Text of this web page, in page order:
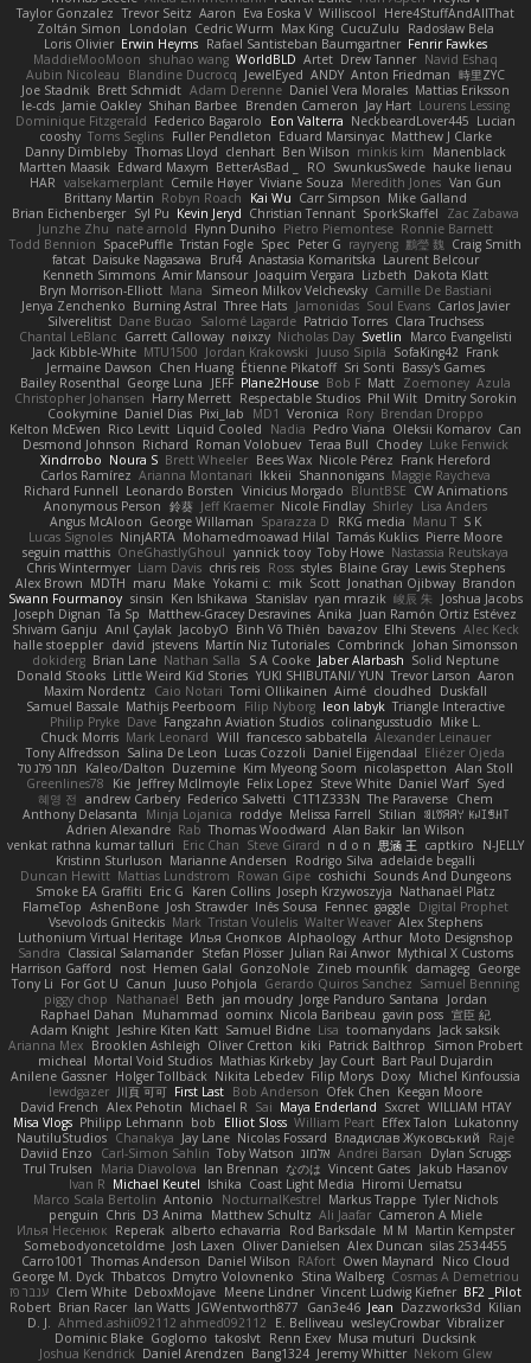
Taylor Gonzalez Trevor Seitz Aaron Eva Eoska V Williscool
Here4StuffAndAllThat
Zoltán Simon
Londolan Cedric Wurm Max King CucuZulu
Radosław Bela
Loris Olivier Erwin Heyms Rafael Santisteban Baumgartner Fenrir Fawkes
MaddieMooMoon shuhao wang WorldBLD Artet Drew Tanner Navid Eshaq
Aubin Nicoleau
Blandine Ducrocq JewelEyed ANDY Anton Friedman 時里ZYC
Joe Stadnik Brett Schmidt Adam Derenne Daniel Vera Morales Mattias Eriksson
le-cds Jamie Oakley Shihan Barbee Brenden Cameron Jay Hart Lourens Lessing
Dominique Fitzgerald Federico Bagarolo Eon Valterra NeckbeardLover445 Lucian
cooshy Toms Seglins Fuller Pendleton Eduard Marsinyac Matthew J Clarke
Danny Dimbleby Thomas Lloyd clenhart Ben Wilson minkis kim
Manenblack
Martten Maasik Edward Maxym BetterAsBad _ RO SwunkusSwede hauke lienau
HAR valsekamerplant Cemile Høyer Viviane Souza Meredith Jones Van Gun
Brittany Martin Robyn Roach Kai Wu Carr Simpson Mike Galland
Brian Eichenberger Syl Pu Kevin Jeryd Christian Tennant SporkSkaffel
Zac Zabawa
Junzhe Zhu nate arnold Flynn Duniho Pietro Piemontese Ronnie Barnett
Todd Bennion SpacePuffle Tristan Fogle Spec Peter G rayryeng 鸝瑩 魏 Craig Smith
fatcat Daisuke Nagasawa Bruf4 Anastasia Komaritska Laurent Belcour
Kenneth Simmons Amir Mansour Joaquim Vergara Lizbeth Dakota Klatt
Bryn Morrison-Elliott Mana Simeon Milkov Velchevsky Camille De Bastiani
Jenya Zenchenko Burning Astral Three Hats Jamonidas Soul Evans Carlos Javier
Silverelitist Dane Bucao Salomé Lagarde Patricio Torres Clara Truchsess
Chantal LeBlanc Garrett Calloway nøixzy Nicholas Day Svetlin
Marco Evangelisti
Jack Kibble-White MTU1500 Jordan Krakowski Juuso Sipilä SofaKing42 Frank
Jermaine Dawson Chen Huang Étienne Pikatoff Sri Sonti Bassy's Games
Bailey Rosenthal George Luna JEFF Plane2House Bob F Matt Zoemoney Azula
Christopher Johansen Harry Merrett Respectable Studios Phil Wilt Dmitry Sorokin
Cookymine Daniel Dias Pixi_lab MD1 Veronica Rory Brendan Droppo
Kelton McEwen Rico Levitt Liquid Cooled Nadia Pedro Viana Oleksii Komarov Can
Desmond Johnson Richard Roman Volobuev Teraa Bull Chodey Luke Fenwick
Xindrrobo Noura S Brett Wheeler Bees Wax Nicole Pérez Frank Hereford
Carlos Ramírez Arianna Montanari Ikkeii Shannonigans Maggie Raycheva
Richard Funnell Leonardo Borsten Vinicius Morgado BluntBSE CW Animations
Anonymous Person 鈴葵 Jeff Kraemer Nicole Findlay Shirley Lisa Anders
Angus McAloon George Willaman Sparazza D RKG media Manu T S K
Lucas Signoles NinjARTA Mohamedmoawad Hilal Tamás Kuklics Pierre Moore
seguin matthis OneGhastlyGhoul yannick tooy Toby Howe Nastassia Reutskaya
Chris Wintermyer Liam Davis chris reis Ross styles Blaine Gray Lewis Stephens
Alex Brown MDTH maru Make Yokami c: mik Scott Jonathan Ojibway Brandon
Swann Fourmanoy sinsin Ken Ishikawa Stanislav ryan mrazik 峻辰 朱
Joshua Jacobs
Joseph Dignan Ta Sp Matthew-Gracey Desravines Anika Juan Ramón Ortiz Estévez
Shivam Ganju Anıl Çaylak JacobyO Bình Võ Thiên bavazov Elhi Stevens Alec Keck
halle stoeppler david jstevens Martín Niz Tutoriales Combrinck Johan Simonsson
dokiderg Brian Lane Nathan Salla S A Cooke Jaber Alarbash Solid Neptune
Donald Stooks Little Weird Kid Stories YUKI SHIBUTANI/ YUN Trevor Larson Aaron
Maxim Nordentz
Caio Notari Tomi Ollikainen Aimé cloudhed
Duskfall
Samuel Bassale Mathijs Peerboom Filip Nyborg leon labyk Triangle Interactive
Philip Pryke Dave Fangzahn Aviation Studios colinangusstudio Mike L.
Chuck Morris Mark Leonard Will francesco sabbatella Alexander Leinauer
Tony Alfredsson Salina De Leon Lucas Cozzoli Daniel Eijgendaal Eliézer Ojeda
תמר פלג טל
Kaleo/Dalton Duzemine Kim Myeong Soom nicolaspetton Alan Stoll
Greenlines78
Kie Jeffrey McIlmoyle Felix Lopez Steve White Daniel Warf Syed
혜영 전 andrew Carbery Federico Salvetti C1T1Z333N The Paraverse Chem
Anthony Delasanta
Minja Lojanica roddye Melissa Farrell Stilian ꌃ꒒ꀎꋪꋪꌩ ꀘꈤꀤꁅꃅ꓄
Adrien Alexandre Rab Thomas Woodward Alan Bakir Ian Wilson
venkat rathna kumar talluri
Eric Chan Steve Girard n d o n 思涵 王 captkiro
N-JELLY
Kristinn Sturluson Marianne Andersen Rodrigo Silva adelaide begalli
Duncan Hewitt Mattias Lundstrom Rowan Gipe coshichi Sounds And Dungeons
Smoke EA Graffiti Eric G Karen Collins Joseph Krzywoszyja Nathanaël Platz
FlameTop AshenBone Josh Strawder Inês Sousa Fennec gaggle Digital Prophet
Vsevolods Gniteckis Mark Tristan Voulelis Walter Weaver Alex Stephens
Luthonium Virtual Heritage Илья Снопков Alphaology Arthur Moto Designshop
Sandra Classical Salamander Stefan Plösser Julian Rai Anwor Mythical X Customs
Harrison Gafford
nost Hemen Galal GonzoNole Zineb mounfik damageg George
Tony Li For Got U Canun Juuso Pohjola Gerardo Quiros Sanchez Samuel Benning
piggy chop
Nathanaël Beth jan moudry Jorge Panduro Santana
Jordan
Raphael Dahan
Muhammad oominx Nicola Baribeau gavin poss 宣臣 紀
Adam Knight Jeshire Kiten Katt Samuel Bidne Lisa toomanydans Jack saksik
Arianna Mex Brooklen Ashleigh Oliver Cretton kiki Patrick Balthrop
Simon Probert
micheal Mortal Void Studios Mathias Kirkeby Jay Court Bart Paul Dujardin
Anilene Gassner Holger Tollbäck Nikita Lebedev Filip Morys Doxy Michel Kinfoussia
lewdgazer 川頁 可可 First Last Bob Anderson Ofek Chen Keegan Moore
David French Alex Pehotin Michael R Sai Maya Enderland Sxcret WILLIAM HTAY
Misa Vlogs Philipp Lehmann bob Elliot Sloss William Peart Effex Talon Lukatonny
NautiluStudios Chanakya Jay Lane Nicolas Fossard Владислав Жуковський
Raje
Daviid Enzo
Carl-Simon Sahlin Toby Watson אלמוג Andrei Barsan
Dylan Scruggs
Trul Trulsen
Maria Diavolova Ian Brennan なのは Vincent Gates Jakub Hasanov
Ivan R Michael Keutel Ishika Coast Light Media Hiromi Uematsu
Marco Scala Bertolin Antonio NocturnalKestrel Markus Trappe Tyler Nichols
penguin Chris D3 Anima Matthew Schultz Ali Jaafar Cameron A Miele
Илья Несенюк Reperak alberto echavarria Rod Barksdale M M Martin Kempster
Somebodyoncetoldme Josh Laxen Oliver Danielsen Alex Duncan silas 2534455
Carro1001
Thomas Anderson Daniel Wilson RAfort Owen Maynard
Nico Cloud
George M. Dyck Thbatcos Dmytro Volovnenko Stina Walberg Cosmas A Demetriou
ענבר פז Clem White DeboxMojave Meene Lindner Vincent Ludwig Kiefner BF2 _Pilot
Robert Brian Racer Ian Watts JGWentworth877 Gan3e46 Jean Dazzworks3d Kilian
D. J. Ahmed.ashii092112 ahmed092112 E. Belliveau wesleyCrowbar Vibralizer
Dominic Blake Goglomo takoslvt Renn Exev Musa muturi Ducksink
Joshua Kendrick Daniel Arendzen Bang1324 Jeremy Whitter Nekom Glew